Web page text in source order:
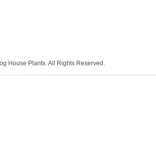
House Plants. All Rights Reserved.